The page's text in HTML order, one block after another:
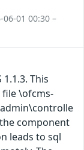
01 00:30 –
This
\ofcms-
component
leads to sql